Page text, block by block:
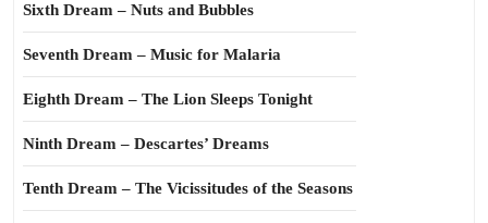
Sixth Dream – Nuts and Bubbles
Seventh Dream – Music for Malaria
Eighth Dream – The Lion Sleeps Tonight
Ninth Dream – Descartes’ Dreams
Tenth Dream – The Vicissitudes of the Seasons